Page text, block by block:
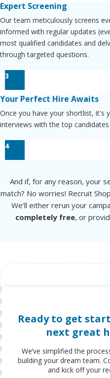
Expert Screening
Our team meticulously screens
informed with regular updates
most qualified candidates and
through targeted questions.
3
Your Perfect Hire Awaits
Once you have your shortlist, it's
interviews with the top
4
And if, for any reason, your
match? No worries! Recruit
We’ll either rerun your
completely free, or
Ready to get
next great
We’ve simplified the
building your dream team.
and kick off your